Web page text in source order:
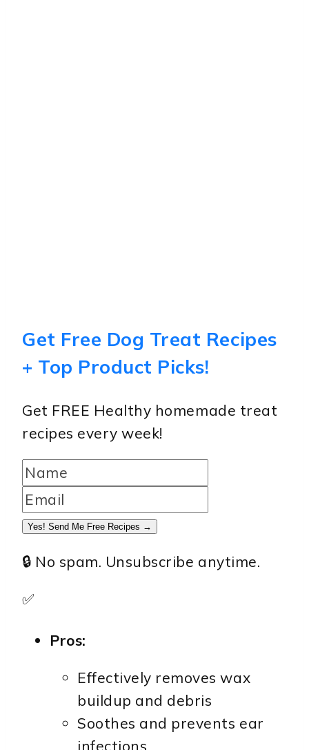
Get Free Dog Treat Recipes
+ Top Product Picks!
Get FREE Healthy homemade treat
recipes every week!
Yes! Send Me Free Recipes →
🔒 No spam. Unsubscribe anytime.
✅
Pros:
Effectively removes wax
buildup and debris
Soothes and prevents ear
infections